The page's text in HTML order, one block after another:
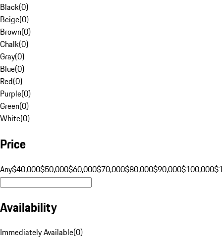
Black(0)
Beige(0)
Brown(0)
Chalk(0)
Gray(0)
Blue(0)
Red(0)
Purple(0)
Green(0)
White(0)
Price
Any$40,000$50,000$60,000$70,000$80,000$90,000$100,000
Availability
Immediately Available(0)